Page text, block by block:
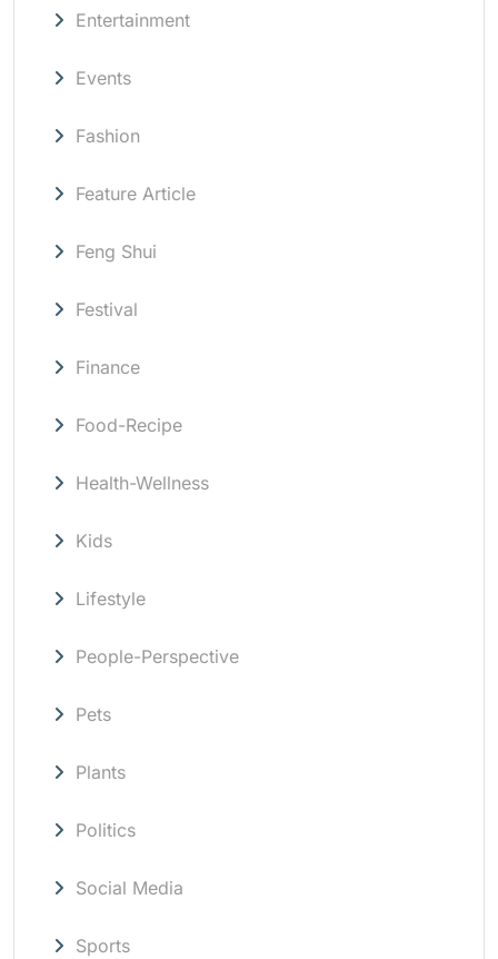
Entertainment
Events
Fashion
Feature Article
Feng Shui
Festival
Finance
Food-Recipe
Health-Wellness
Kids
Lifestyle
People-Perspective
Pets
Plants
Politics
Social Media
Sports